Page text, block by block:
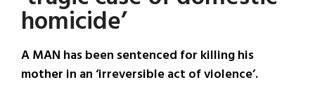
homicide’
A MAN has been sentenced for killing his
mother in an ‘irreversible act of violence’.